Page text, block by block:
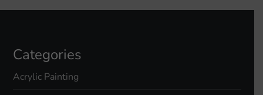
Categories
Acrylic Painting